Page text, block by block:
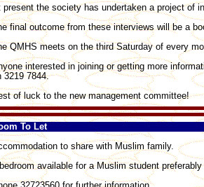
present the society has undertaken a project of
final outcome from these interviews will be a
QMHS meets on the third Saturday of every
interested in joining or getting more
3219 7844.
of luck to the new management committee!
To Let
to share with Muslim family.
available for a Muslim student